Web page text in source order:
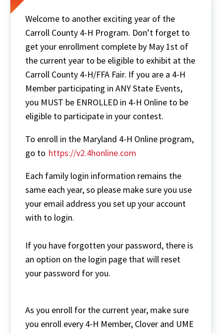
Welcome to another exciting year of the
Carroll County 4-H Program. Don’t forget to
get your enrollment complete by May 1st of
the current year to be eligible to exhibit at the
Carroll County 4-H/FFA Fair. If you are a 4-H
Member participating in ANY State Events,
you MUST be ENROLLED in 4-H Online to be
eligible to participate in your contest.
To enroll in the Maryland 4-H Online program,
go to https://v2.4honline.com
Each family login information remains the
same each year, so please make sure you use
your email address you set up your account
with to login.
If you have forgotten your password, there is
an option on the login page that will reset
your password for you.
As you enroll for the current year, make sure
you enroll every 4-H Member, Clover and UME